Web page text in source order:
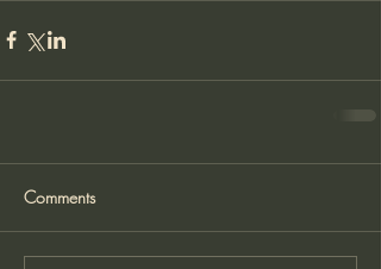
Comments